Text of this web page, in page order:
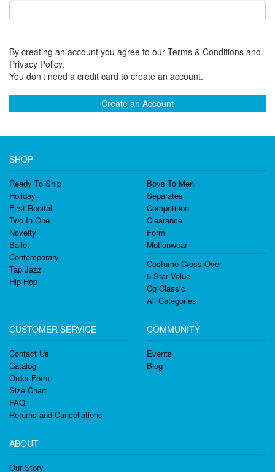
By creating an account you agree to our Terms & Conditions and
Privacy Policy.
You don't need a credit card to create an account.
Create an Account
SHOP
Ready To Ship
Holiday
First Recital
Two In One
Novelty
Ballet
Contemporary
Tap Jazz
Hip Hop
Boys To Men
Separates
Competition
Clearance
Form
Motionwear
Costume Cross Over
5 Star Value
Cg Classic
All Categories
CUSTOMER SERVICE
Contact Us
Catalog
Order Form
Size Chart
FAQ
Returns and Cancellations
COMMUNITY
Events
Blog
ABOUT
Our Story